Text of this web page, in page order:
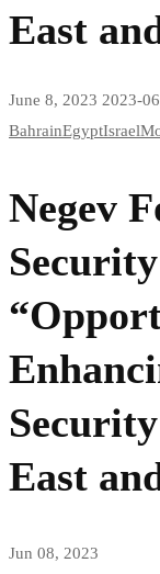
East
June 8, 2023 2023-
BahrainEgyptIsrael
Negev
East
Jun 08, 2023